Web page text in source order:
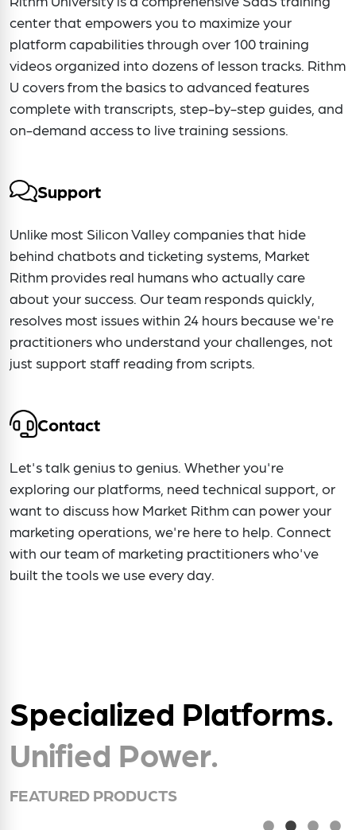
center that empowers you to maximize your
platform capabilities through over 100 training
videos organized into dozens of lesson tracks. Rithm
U covers from the basics to advanced features
complete with transcripts, step-by-step guides, and
on-demand access to live training sessions.
Support
Unlike most Silicon Valley companies that hide
behind chatbots and ticketing systems, Market
Rithm provides real humans who actually care
about your success. Our team responds quickly,
resolves most issues within 24 hours because we're
practitioners who understand your challenges, not
just support staff reading from scripts.
Contact
Let's talk genius to genius. Whether you're
exploring our platforms, need technical support, or
want to discuss how Market Rithm can power your
marketing operations, we're here to help. Connect
with our team of marketing practitioners who've
built the tools we use every day.
Specialized Platforms.
Unified Power.
FEATURED PRODUCTS